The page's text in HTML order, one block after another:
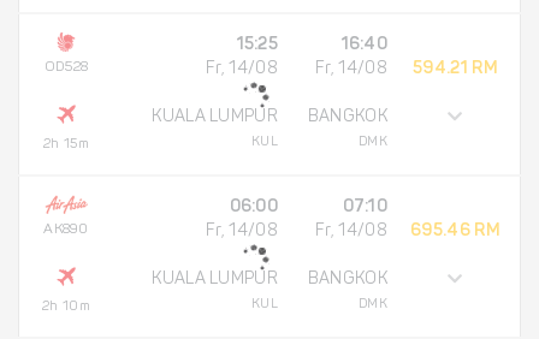
OD528
2h 15m
15:25
Fr, 14/08
KUALA LUMPUR
KUL
16:40
Fr, 14/08
BANGKOK
DMK
594.21 RM
AK890
2h 10m
06:00
Fr, 14/08
KUALA LUMPUR
KUL
07:10
Fr, 14/08
BANGKOK
DMK
695.46 RM